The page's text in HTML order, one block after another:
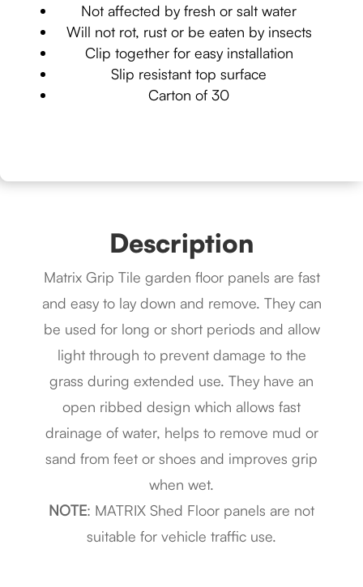
Not affected by fresh or salt water
Will not rot, rust or be eaten by insects
Clip together for easy installation
Slip resistant top surface
Carton of 30
Description
Matrix Grip Tile garden floor panels are fast
and easy to lay down and remove. They can
be used for long or short periods and allow
light through to prevent damage to the
grass during extended use. They have an
open ribbed design which allows fast
drainage of water, helps to remove mud or
sand from feet or shoes and improves grip
when wet.
NOTE: MATRIX Shed Floor panels are not
suitable for vehicle traffic use.